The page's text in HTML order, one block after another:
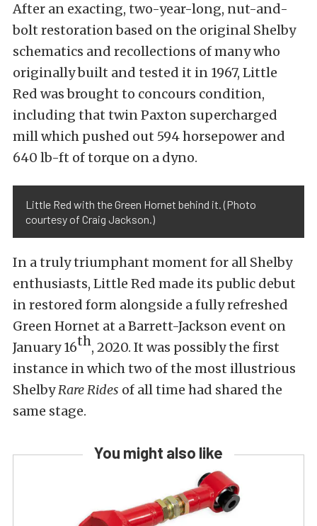
After an exacting, two-year-long, nut-and-
bolt restoration based on the original Shelby
schematics and recollections of many who
originally built and tested it in 1967, Little
Red was brought to concours condition,
including that twin Paxton supercharged
mill which pushed out 594 horsepower and
640 lb-ft of torque on a dyno.
Little Red with the Green Hornet behind it. (Photo
courtesy of Craig Jackson.)
In a truly triumphant moment for all Shelby
enthusiasts, Little Red made its public debut
in restored form alongside a fully refreshed
Green Hornet at a Barrett-Jackson event on
January 16th, 2020. It was possibly the first
instance in which two of the most illustrious
ShelbyRare Rides of all time had shared the
same stage.
You might also like